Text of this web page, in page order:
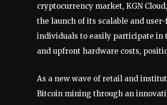
cryptocurrency market, KGN
the launch of its scalable and
individuals to easily participate
and upfront hardware costs,
As a new wave of retail and
Bitcoin mining through an